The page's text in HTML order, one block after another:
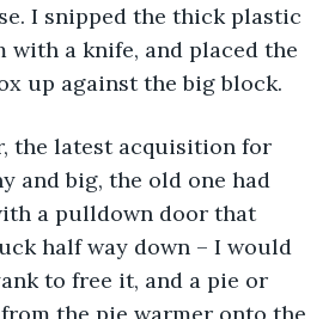
I snipped the thick plastic
with a knife, and placed the
up against the big block.
the latest acquisition for
and big, the old one had
a pulldown door that
half way down – I would
to free it, and a pie or
the pie warmer onto the